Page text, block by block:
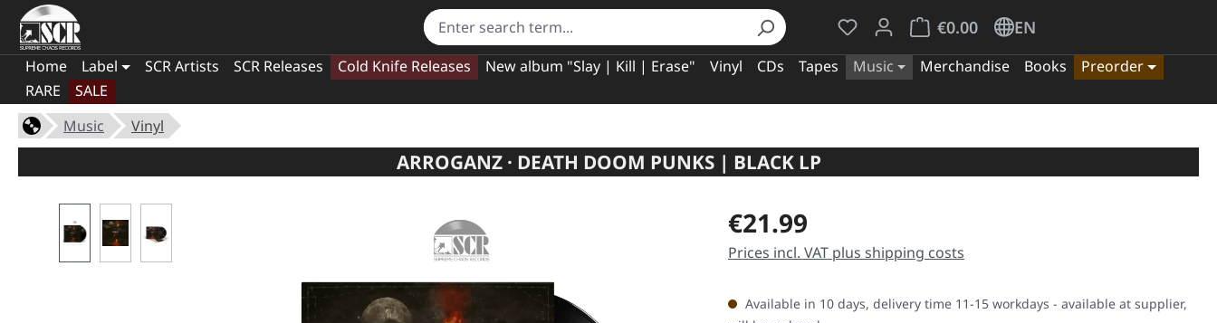
You have 0 wishlist items
€0.00
Shopping cart contains 0 items. The cart
EN
Home Label SCR Artists SCR Releases Cold Knife Releases New album "Slay | Kill | Erase" Vinyl CDs Tapes Music Merchandise Books
Preorder
RARE
SALE
Music
Vinyl
ARROGANZ · DEATH DOOM PUNKS | BLACK LP
Regular price:
€21.99
Prices incl. VAT plus shipping costs
Available in 10 days, delivery time 11-15 workdays - available at supplier,